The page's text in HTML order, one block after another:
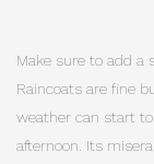
Make sure to add a
Raincoats are fine
weather can start
afternoon. Its